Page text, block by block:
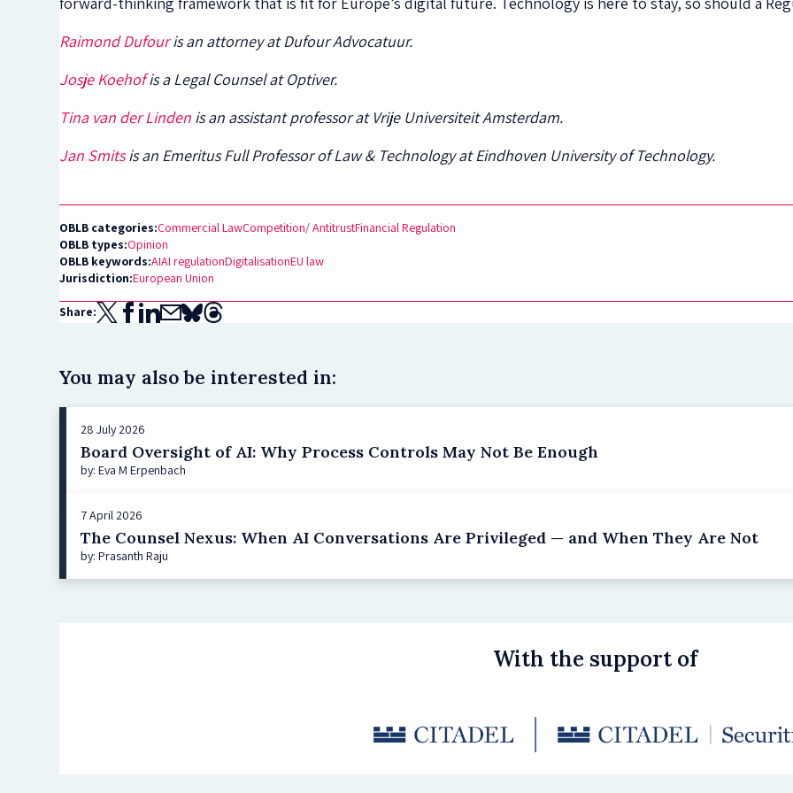
Raimond Dufouris an attorney at Dufour Advocatuur.
Josje Koehofis a Legal Counsel at Optiver.
Tina van der Linden is an assistant professor at Vrije Universiteit Amsterdam.
Jan Smitsis an Emeritus Full Professor of Law & Technology at Eindhoven University of Technology.
OBLB categories:Commercial LawCompetition/ AntitrustFinancial Regulation
OBLB types:Opinion
OBLB keywords:AIAI regulationDigitalisationEU law
Jurisdiction:European Union
Share:
You may also be interested in:
28 July 2026
Board Oversight of AI: Why Process Controls May Not Be Enough
by: Eva M Erpenbach
7 April 2026
The Counsel Nexus: When AI Conversations Are Privileged — and When They Are Not
by: Prasanth Raju
With the support of